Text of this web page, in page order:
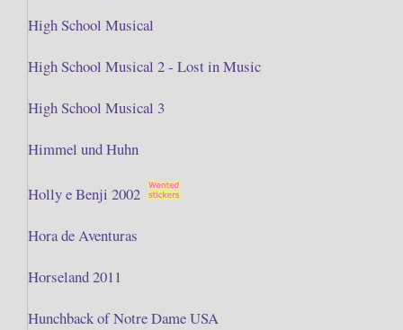
High School Musical
High School Musical 2 - Lost in Music
High School Musical 3
Himmel und Huhn
Holly e Benji 2002
Hora de Aventuras
Horseland 2011
Hunchback of Notre Dame USA